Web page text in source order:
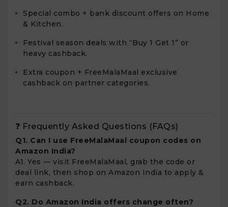
Special combo + bank discount offers on Home
& Kitchen.
Festival season deals with “Buy 1 Get 1” or
heavy cashback.
Extra coupon + FreeMalaMaal exclusive
cashback on partner categories.
❓ Frequently Asked Questions (FAQs)
Q1. Can I use FreeMalaMaal coupon codes on
Amazon India?
A1. Yes — visit FreeMalaMaal, grab the code or
deal link, then shop on Amazon India to apply &
earn cashback.
Q2. Do Amazon India offers change often?